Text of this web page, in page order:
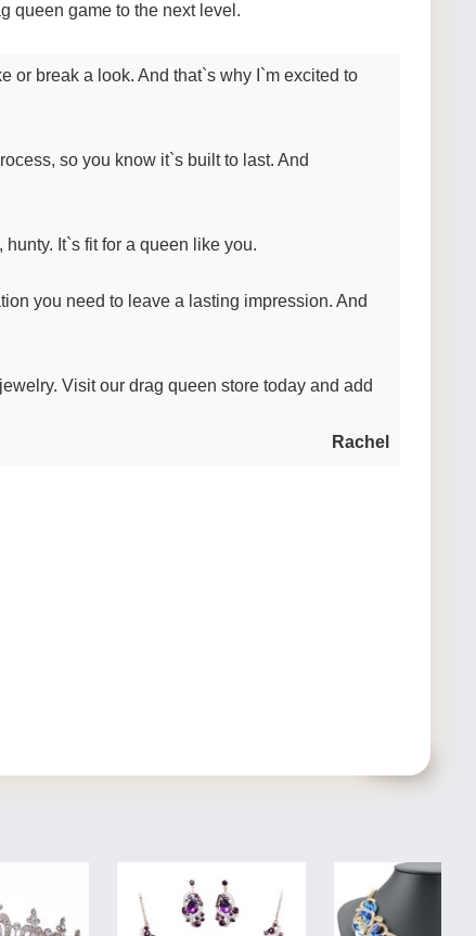
queen game to the next level.
or break a look. And that`s why I`m excited to
so you know it`s built to last. And
It`s fit for a queen like you.
you need to leave a lasting impression. And
Visit our drag queen store today and add
Rachel